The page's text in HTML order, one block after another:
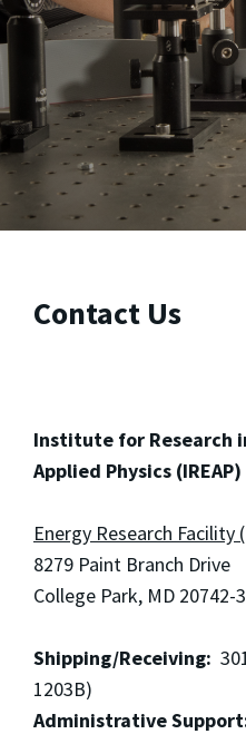
Contact Us
Institute for Research
Applied Physics (IREAP)
Energy Research Facility
8279 Paint Branch Drive
College Park, MD 20742-
Shipping/Receiving:
1203B)
Administrative